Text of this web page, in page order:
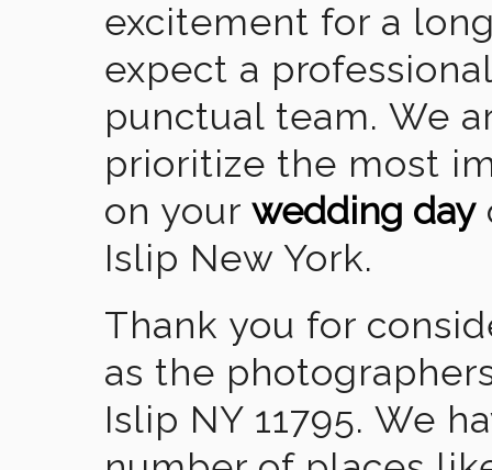
excitement for a
expect a
punctual team. We
prioritize the most
on your wedding day
Islip New York.
Thank you for
as the
Islip NY 11795. We